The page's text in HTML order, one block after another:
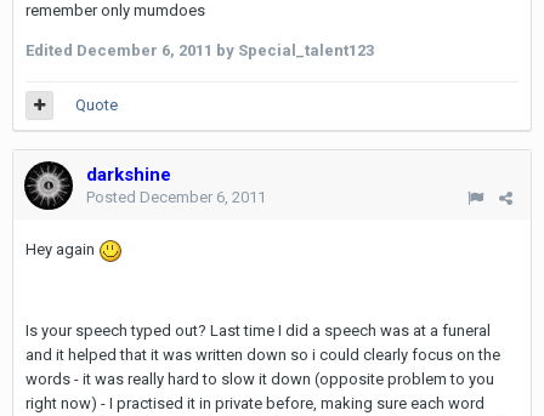
remember only mumdoes
Edited December 6, 2011 by Special_talent123
Quote
darkshine
Posted December 6, 2011
Hey again
Is your speech typed out? Last time I did a speech was at a funeral
and it helped that it was written down so i could clearly focus on the
words - it was really hard to slow it down (opposite problem to you
right now) - I practised it in private before, making sure each word